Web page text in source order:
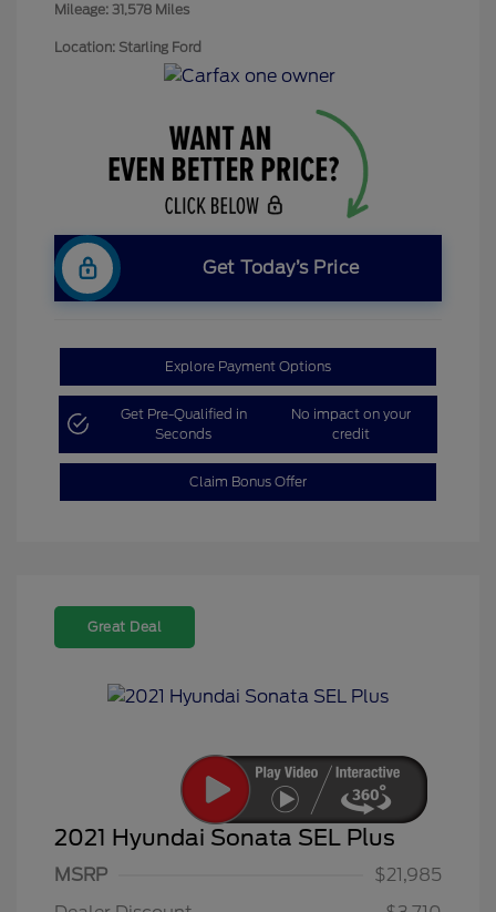
Mileage: 31,578 Miles
Location: Starling Ford
Get Today’s Price
Explore Payment Options
Get Pre-Qualified in
Seconds
No impact on your
credit
Claim Bonus Offer
Great Deal
2021 Hyundai Sonata SEL Plus
MSRP
$21,985